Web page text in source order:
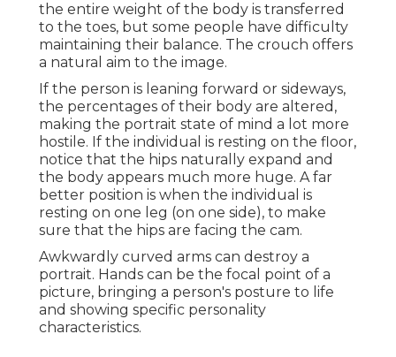
the entire weight of the body is transferred
to the toes, but some people have difficulty
maintaining their balance. The crouch offers
a natural aim to the image.
If the person is leaning forward or sideways,
the percentages of their body are altered,
making the portrait state of mind a lot more
hostile. If the individual is resting on the floor,
notice that the hips naturally expand and
the body appears much more huge. A far
better position is when the individual is
resting on one leg (on one side), to make
sure that the hips are facing the cam.
Awkwardly curved arms can destroy a
portrait. Hands can be the focal point of a
picture, bringing a person's posture to life
and showing specific personality
characteristics.